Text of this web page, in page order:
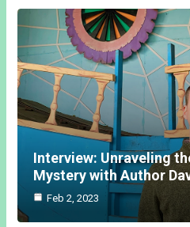
Interview: Unraveling
Mystery with Author
Feb 2, 2023